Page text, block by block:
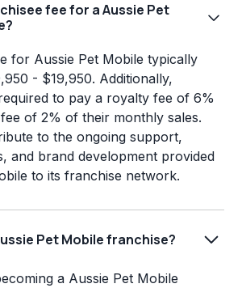
fee for a Aussie Pet
for Aussie Pet Mobile typically
- $19,950. Additionally,
to pay a royalty fee of 6%
of 2% of their monthly sales.
to the ongoing support,
and brand development provided
to its franchise network.
Pet Mobile franchise?
a Aussie Pet Mobile